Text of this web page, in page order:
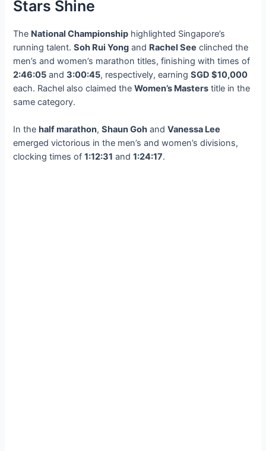
Stars Shine
The National Championship highlighted Singapore’s
running talent.Soh Rui Yong and Rachel See clinched the
men’s and women’s marathon titles, finishing with times of
2:46:05 and3:00:45, respectively, earningSGD $10,000
each. Rachel also claimed theWomen’s Masters title in the
same category.
In thehalf marathon,Shaun Goh andVanessa Lee
emerged victorious in the men’s and women’s divisions,
clocking times of1:12:31 and1:24:17.